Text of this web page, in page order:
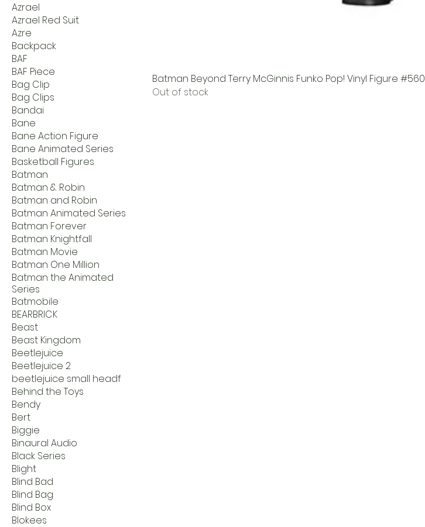
Azrael
Azrael Red Suit
Azre
Backpack
BAF
BAF Piece
Bag Clip
Bag Clips
Bandai
Bane
Bane Action Figure
Bane Animated Series
Basketball Figures
Batman
Batman & Robin
Batman and Robin
Batman Animated Series
Batman Forever
Batman Knightfall
Batman Movie
Batman One Million
Batman the Animated
Series
Batmobile
BEARBRICK
Beast
Beast Kingdom
Beetlejuice
Beetlejuice 2
beetlejuice small headf
Behind the Toys
Bendy
Bert
Biggie
Binaural Audio
Black Series
Blight
Blind Bad
Blind Bag
Blind Box
Blokees
Batman Beyond Terry McGinnis Funko Pop! Vinyl Figure #560
Out of stock